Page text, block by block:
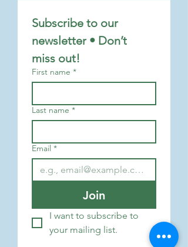
Subscribe to our
newsletter • Don’t
miss out!
First name *
Last name *
Email *
Join
I want to subscribe to
your mailing list.